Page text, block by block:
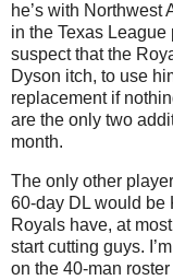
he’s with
in the Texas League
suspect that the
Dyson itch, to use
replacement if
are the only two
month.
The only other
60-day DL would be
Royals have, at
start cutting guys.
on the 40-man